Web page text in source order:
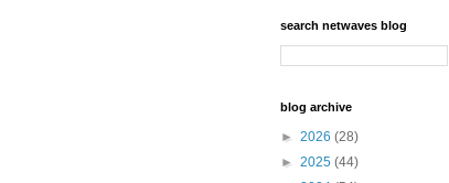
search netwaves blog
blog archive
► 2026 (28)
► 2025 (44)